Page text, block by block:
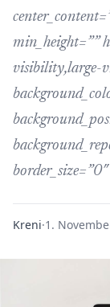
min_height=””
visibility,large-
Kreni·1.